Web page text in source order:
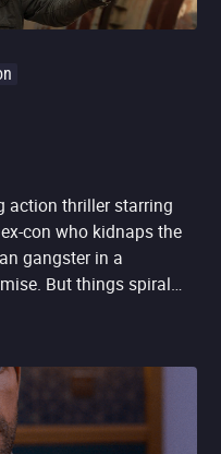
action thriller starring
con who kidnaps the
gangster in a
But things spiral
target of El Corvo
killer with a
the film
twists, and a gritty
and nonstop action.
El Corvois a gripping